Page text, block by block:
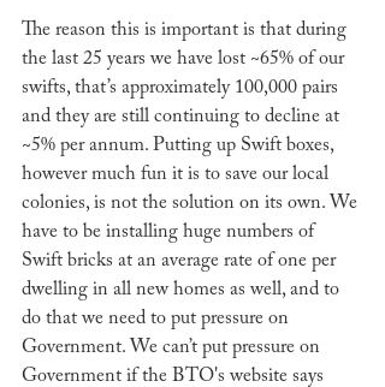
The reason this is important is that during
the last 25 years we have lost ~65% of our
swifts, that’s approximately 100,000 pairs
and they are still continuing to decline at
~5% per annum. Putting up Swift boxes,
however much fun it is to save our local
colonies, is not the solution on its own. We
have to be installing huge numbers of
Swift bricks at an average rate of one per
dwelling in all new homes as well, and to
do that we need to put pressure on
Government. We can’t put pressure on
Government if the BTO's website says